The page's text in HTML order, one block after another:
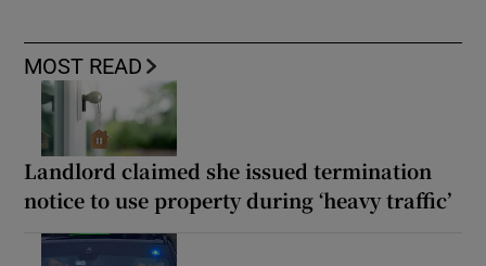
MOST READ
Landlord claimed she issued termination
notice to use property during ‘heavy traffic’